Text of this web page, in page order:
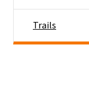
Trails